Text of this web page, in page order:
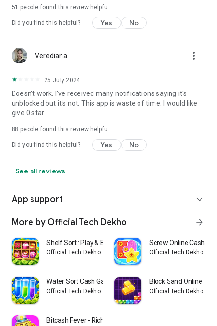
51 people found this review helpful
Did you find this helpful? Yes No
Verediana more_vert
25 July 2024
Doesn't work. I've received many notifications saying it's
unblocked but it's not. This app is waste of time. I would like
give 0 star
88 people found this review helpful
Did you find this helpful? Yes No
See all reviews
App support expand_more
More by Official Tech Dekho arrow_forward
Shelf Sort : Play & Earn
Official Tech Dekho
Screw Online Cash
Official Tech Dekho
Water Sort Cash Game
Official Tech Dekho
Block Sand Online
Official Tech Dekho
Bitcash Fever - Rich Game